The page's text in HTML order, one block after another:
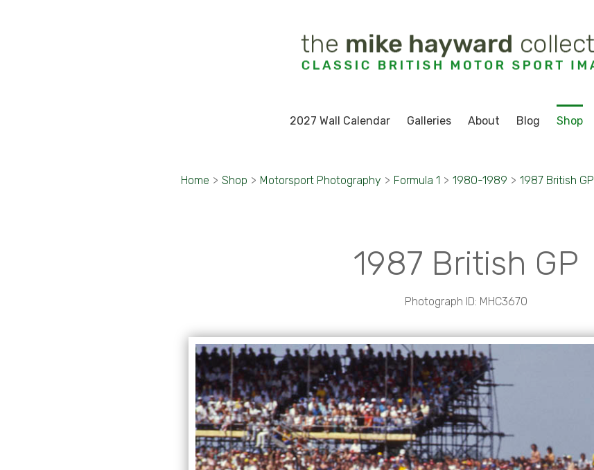
2027 Wall Calendar Galleries About Blog Shop
Home > Shop > Motorsport Photography > Formula 1 > 1980-1989 > 1987 British GP
1987 British GP
Photograph ID: MHC3670